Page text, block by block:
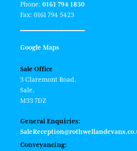
Phone: 0161 794 1830
Fax: 0161 794 5423
Google Maps
Sale Office
3 Claremont Road,
Sale,
M33 7DZ
General Enquiries:
Conveyancing: